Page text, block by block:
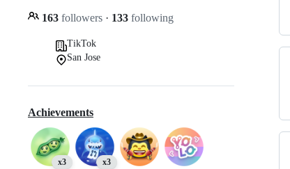
163 followers · 133 following
TikTok
San Jose
Achievements
x3 x3